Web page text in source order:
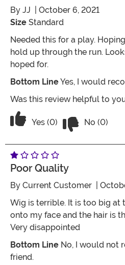
By JJ | October 6, 2021
Size Standard
Needed this for a play.
hold up through the run.
hoped for.
Bottom LineYes, I would
Was this review helpful to
Vote Yes on the review
Yes (0) No (0)
Poor Quality
By Current Customer |
Wig is terrible. It is too big at
onto my face and the hair is
Very disappointed
Bottom Line No, I would not
friend.